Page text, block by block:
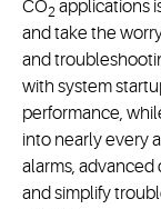
CO2 applications
and take the
and
with system
performance,
into nearly every
alarms,
and simplify